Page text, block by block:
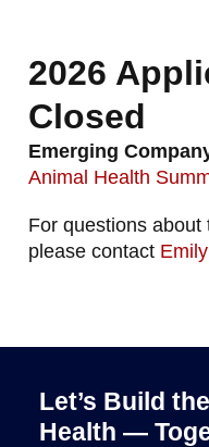
2026
Closed
Emerging
Animal Health
For questions
please contact
Let’s Build
Health —